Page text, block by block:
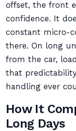
offset, the front
confidence. It
constant micro-
there. On long
from the car,
that
handling ever
How It
Long Days